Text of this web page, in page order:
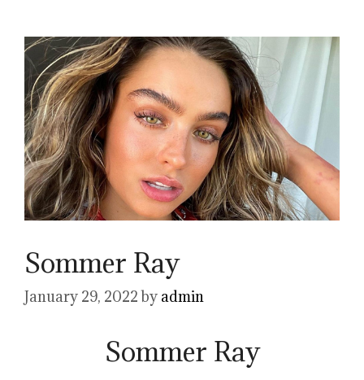
Sommer Ray
January 29, 2022 by admin
Sommer Ray